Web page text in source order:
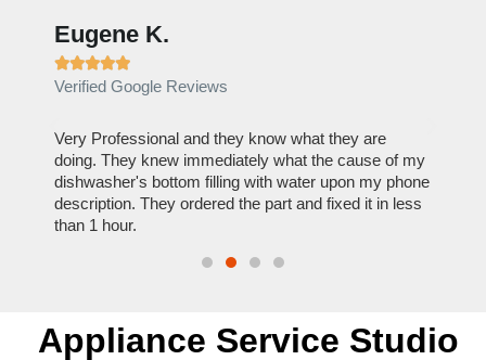
Eugene K.

Verified Google Reviews
Very Professional and they know what they are
doing. They knew immediately what the cause of my
dishwasher's bottom filling with water upon my phone
description. They ordered the part and fixed it in less
than 1 hour.
Appliance Service Studio